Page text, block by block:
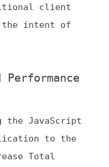
to
to
(CWV)
update.
blocking
is particularly
slower